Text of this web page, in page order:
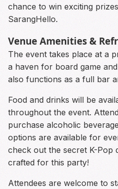
chance to win exciting
SarangHello.
Venue Amenities &
The event takes place at a
a haven for board game
also functions as a full bar
Food and drinks will be
throughout the event.
purchase alcoholic
options are available for
check out the secret K-Pop
crafted for this party!
Attendees are welcome to